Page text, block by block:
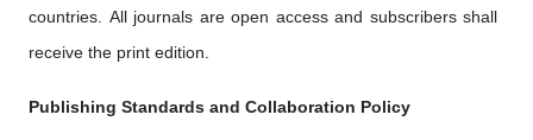
countries. All journals are open access and subscribers shall
receive the print edition.
Publishing Standards and Collaboration Policy